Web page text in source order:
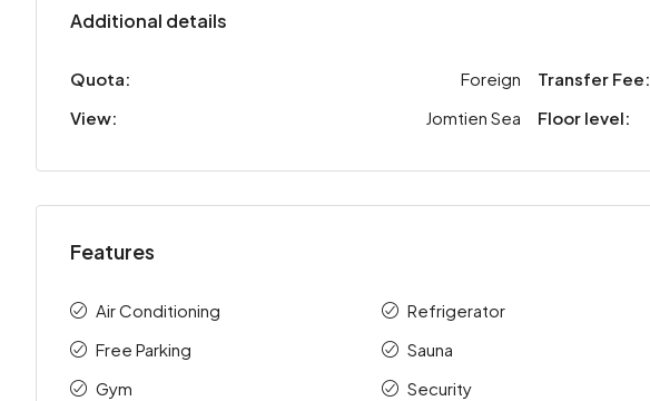
Additional details
Quota:
Foreign
View:
Jomtien Sea
Transfer Fee:
Floor level:
Features
Air Conditioning
Free Parking
Gym
Refrigerator
Sauna
Security